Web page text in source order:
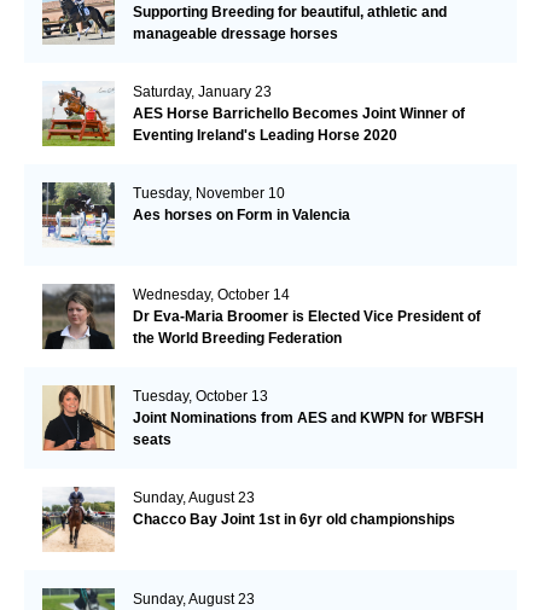
Supporting Breeding for beautiful, athletic and
manageable dressage horses
Saturday, January 23
AES Horse Barrichello Becomes Joint Winner of
Eventing Ireland's Leading Horse 2020
Tuesday, November 10
Aes horses on Form in Valencia
Wednesday, October 14
Dr Eva-Maria Broomer is Elected Vice President of
the World Breeding Federation
Tuesday, October 13
Joint Nominations from AES and KWPN for WBFSH
seats
Sunday, August 23
Chacco Bay Joint 1st in 6yr old championships
Sunday, August 23